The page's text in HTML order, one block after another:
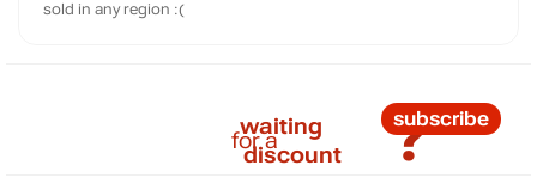
sold in any region :(
?
waiting
for a
discount
subscribe